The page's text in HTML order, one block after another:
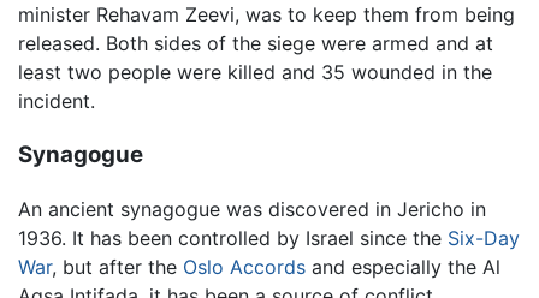
minister Rehavam Zeevi, was to keep them from being
released. Both sides of the siege were armed and at
least two people were killed and 35 wounded in the
incident.
Synagogue
An ancient synagogue was discovered in Jericho in
1936. It has been controlled by Israel since the Six-Day
War, but after the Oslo Accords and especially the Al